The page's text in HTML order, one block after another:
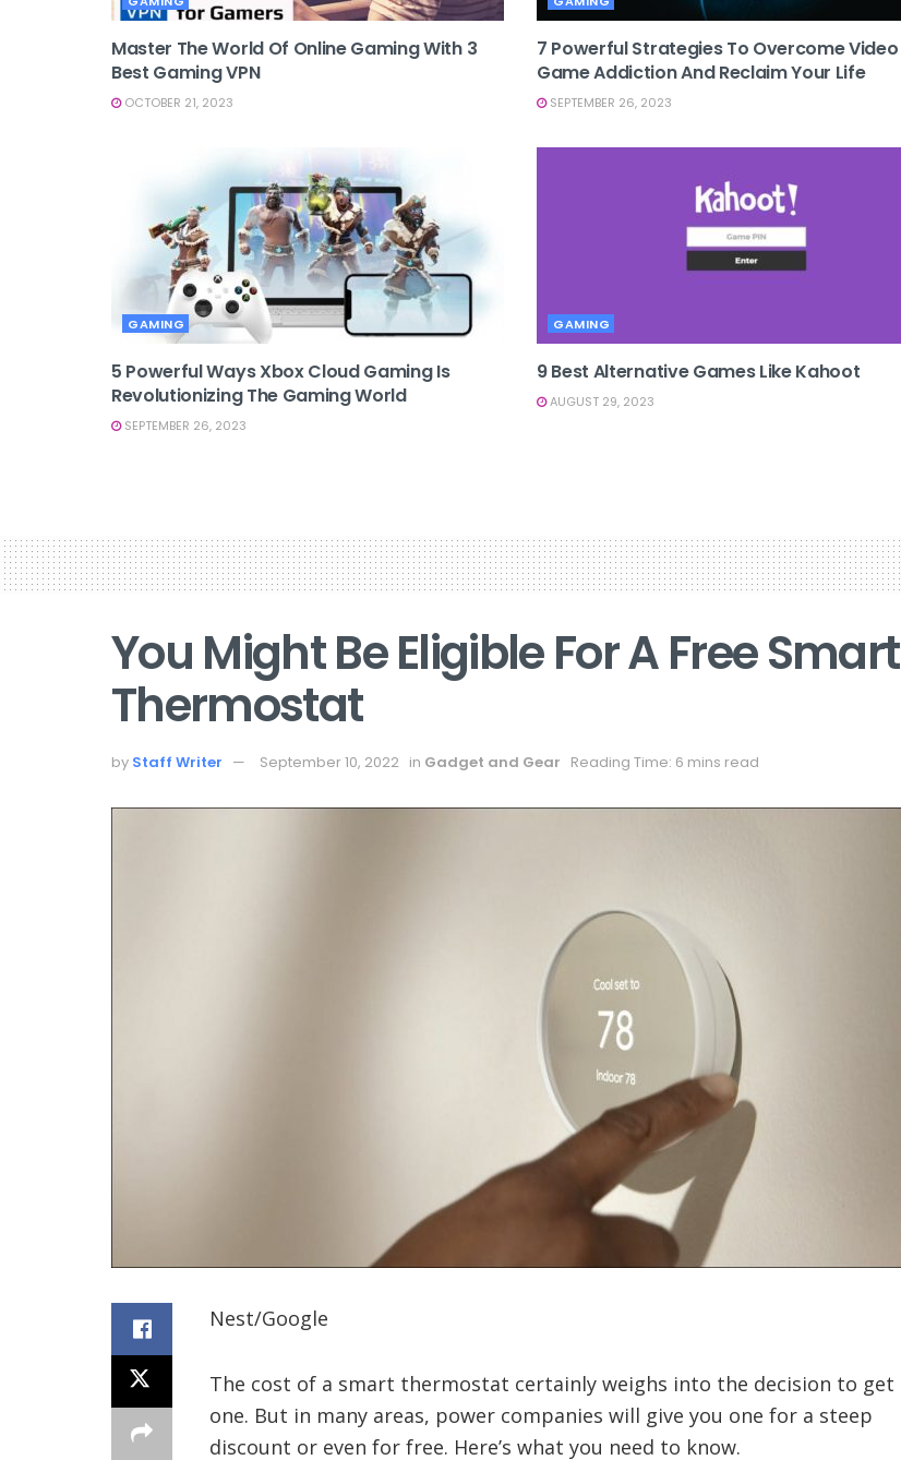
Master The World Of Online Gaming With 3
Best Gaming VPN
OCTOBER 21, 2023
7 Powerful Strategies To Overcome Video
Game Addiction And Reclaim Your Life
SEPTEMBER 26, 2023
GAMING
5 Powerful Ways Xbox Cloud Gaming Is
Revolutionizing The Gaming World
SEPTEMBER 26, 2023
GAMING
9 Best Alternative Games Like Kahoot
AUGUST 29, 2023
You Might Be Eligible For A Free Smart
Thermostat
by Staff Writer September 10, 2022 in Gadget and Gear Reading Time: 6 mins read
Nest/Google
The cost of a smart thermostat certainly weighs into the decision to get
one. But in many areas, power companies will give you one for a steep
discount or even for free. Here’s what you need to know.